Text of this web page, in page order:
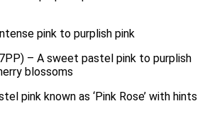
pink to purplish pink
– A sweet pastel pink to purplish
blossoms
pink known as ‘Pink Rose’ with hints